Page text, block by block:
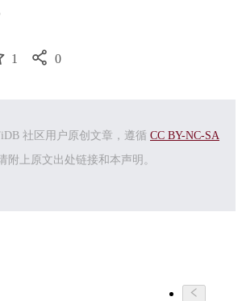
1 0
社区用户原创文章，遵循 CC BY-NC-SA
附上原文出处链接和本声明。